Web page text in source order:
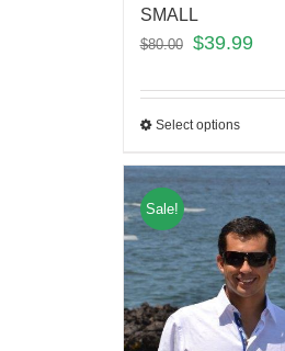
SMALL
$80.00 $39.99
Select options
Sale!